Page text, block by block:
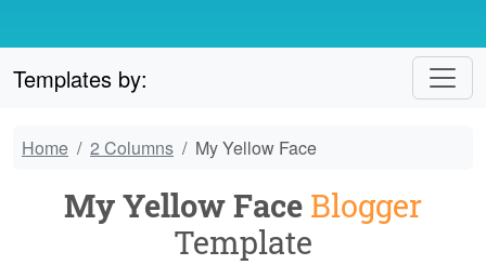
Templates by:
Home 2 Columns My Yellow Face
My Yellow Face Blogger
Template